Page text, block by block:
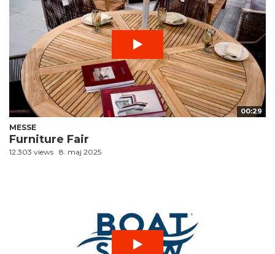
00:29
MESSE
Furniture Fair
12.303 views 8. maj 2025